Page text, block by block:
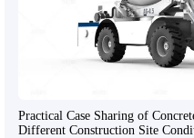
Practical Case Sharing of
Different Construction Site